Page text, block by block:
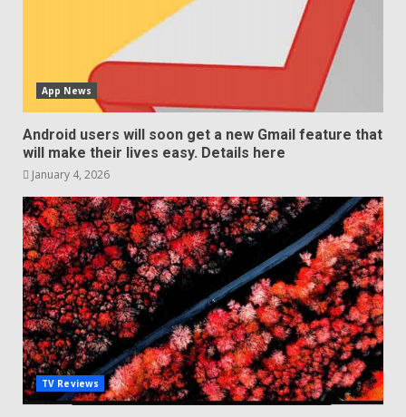
App News
Android users will soon get a new Gmail feature that
will make their lives easy. Details here
January 4, 2026
TV Reviews